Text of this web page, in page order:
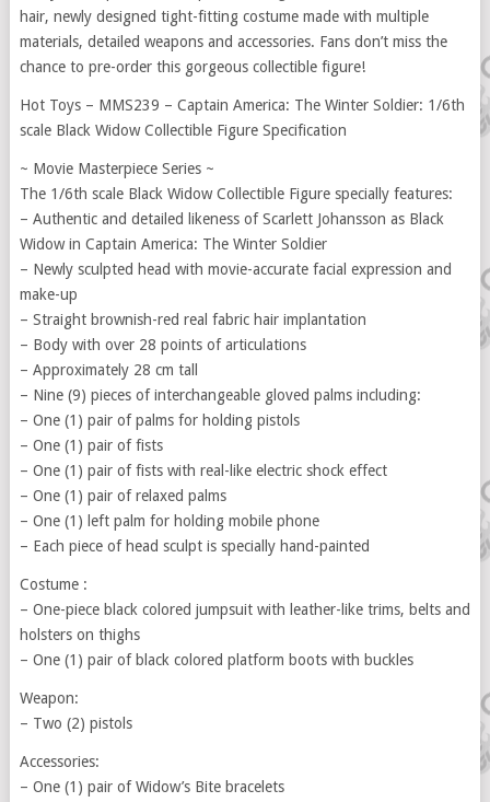
hair, newly designed tight-fitting costume made with multiple
materials, detailed weapons and accessories. Fans don’t miss the
chance to pre-order this gorgeous collectible figure!
Hot Toys – MMS239 – Captain America: The Winter Soldier: 1/6th
scale Black Widow Collectible Figure Specification
~ Movie Masterpiece Series ~
The 1/6th scale Black Widow Collectible Figure specially features:
– Authentic and detailed likeness of Scarlett Johansson as Black
Widow in Captain America: The Winter Soldier
– Newly sculpted head with movie-accurate facial expression and
make-up
– Straight brownish-red real fabric hair implantation
– Body with over 28 points of articulations
– Approximately 28 cm tall
– Nine (9) pieces of interchangeable gloved palms including:
– One (1) pair of palms for holding pistols
– One (1) pair of fists
– One (1) pair of fists with real-like electric shock effect
– One (1) pair of relaxed palms
– One (1) left palm for holding mobile phone
– Each piece of head sculpt is specially hand-painted
Costume :
– One-piece black colored jumpsuit with leather-like trims, belts and
holsters on thighs
– One (1) pair of black colored platform boots with buckles
Weapon:
– Two (2) pistols
Accessories:
– One (1) pair of Widow’s Bite bracelets